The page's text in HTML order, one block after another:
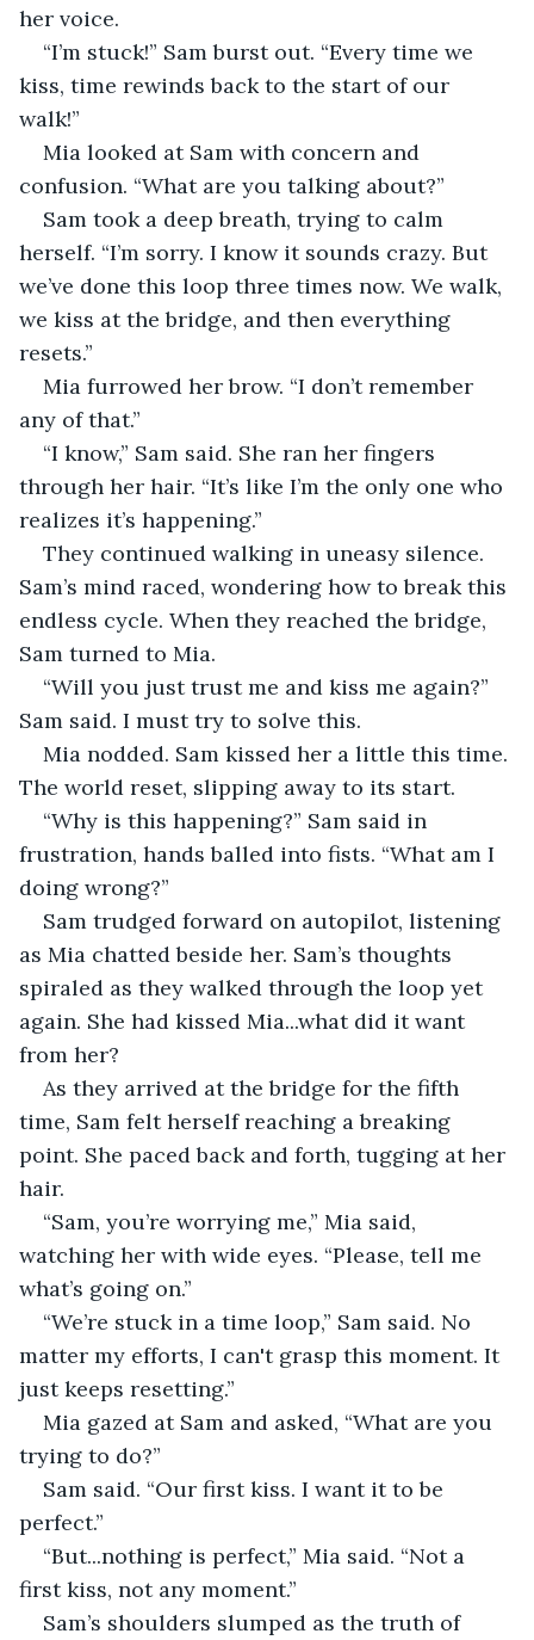
her voice.
“I’m stuck!” Sam burst out. “Every time we
kiss, time rewinds back to the start of our
walk!”
Mia looked at Sam with concern and
confusion. “What are you talking about?”
Sam took a deep breath, trying to calm
herself. “I’m sorry. I know it sounds crazy. But
we’ve done this loop three times now. We walk,
we kiss at the bridge, and then everything
resets.”
Mia furrowed her brow. “I don’t remember
any of that.”
“I know,” Sam said. She ran her fingers
through her hair. “It’s like I’m the only one who
realizes it’s happening.”
They continued walking in uneasy silence.
Sam’s mind raced, wondering how to break this
endless cycle. When they reached the bridge,
Sam turned to Mia.
“Will you just trust me and kiss me again?”
Sam said. I must try to solve this.
Mia nodded. Sam kissed her a little this time.
The world reset, slipping away to its start.
“Why is this happening?” Sam said in
frustration, hands balled into fists. “What am I
doing wrong?”
Sam trudged forward on autopilot, listening
as Mia chatted beside her. Sam’s thoughts
spiraled as they walked through the loop yet
again. She had kissed Mia...what did it want
from her?
As they arrived at the bridge for the fifth
time, Sam felt herself reaching a breaking
point. She paced back and forth, tugging at her
hair.
“Sam, you’re worrying me,” Mia said,
watching her with wide eyes. “Please, tell me
what’s going on.”
“We’re stuck in a time loop,” Sam said. No
matter my efforts, I can't grasp this moment. It
just keeps resetting.”
Mia gazed at Sam and asked, “What are you
trying to do?”
Sam said. “Our first kiss. I want it to be
perfect.”
“But...nothing is perfect,” Mia said. “Not a
first kiss, not any moment.”
Sam’s shoulders slumped as the truth of